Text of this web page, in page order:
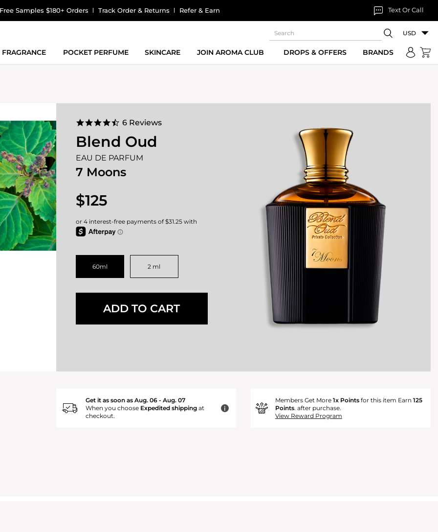
Samples $180+ Orders Track Order & Returns Refer & Earn Text Or Call
USD
FRAGRANCE POCKET PERFUME SKINCARE JOIN AROMA CLUB DROPS & OFFERS BRANDS
4.5
rating
6 Reviews
Blend Oud
EAU DE PARFUM
7 Moons
$125
60ml 2 ml
ADD TO CART
Get it as soon as Aug. 06 - Aug. 07
When you choose Expedited shippingat
checkout.
i
Members Get More 1x Pointsfor this item Earn 125
Points. after purchase.
View Reward Program